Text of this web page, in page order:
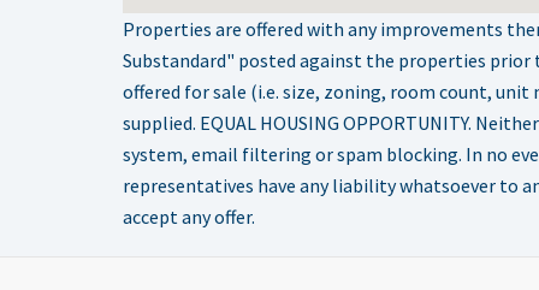
Properties are offered with any improvements
Substandard" posted against the properties prior
offered for sale (i.e. size, zoning, room count,
supplied. EQUAL HOUSING OPPORTUNITY.
system, email filtering or spam blocking. In no
representatives have any liability whatsoever to
accept any offer.